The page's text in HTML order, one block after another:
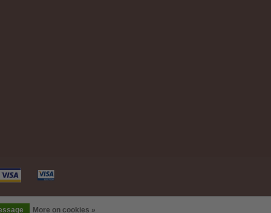
More on cookies »